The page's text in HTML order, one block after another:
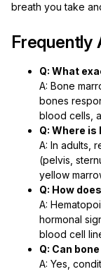
breath you take
Frequently
Q: What
A: Bone
bones
blood cells,
Q: Where
A: In adults,
(pelvis,
yellow
Q: How
A:
hormonal
blood cell
Q: Can
A: Yes,